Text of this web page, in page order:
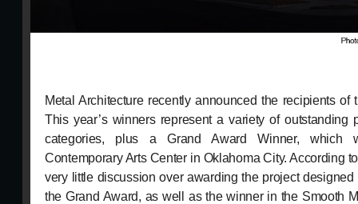
Metal Architecture recently announced the recipients of
This year’s winners represent a variety of outstanding
categories, plus a Grand Award Winner, which
Contemporary Arts Center in Oklahoma City. According
very little discussion over awarding the project
the Grand Award, as well as the winner in the Smooth